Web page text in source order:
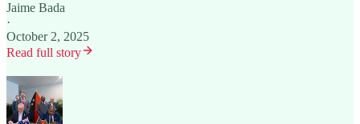
Jaime Bada
·
October 2, 2025
Read full story